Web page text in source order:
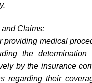
Claims:
medical
the
by the insurance
regarding their